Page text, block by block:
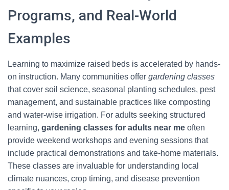
Programs, and Real-World
Examples
Learning to maximize raised beds is accelerated by hands-
on instruction. Many communities offer gardening classes
that cover soil science, seasonal planting schedules, pest
management, and sustainable practices like composting
and water-wise irrigation. For adults seeking structured
learning, gardening classes for adults near me often
provide weekend workshops and evening sessions that
include practical demonstrations and take-home materials.
These classes are invaluable for understanding local
climate nuances, crop timing, and disease prevention